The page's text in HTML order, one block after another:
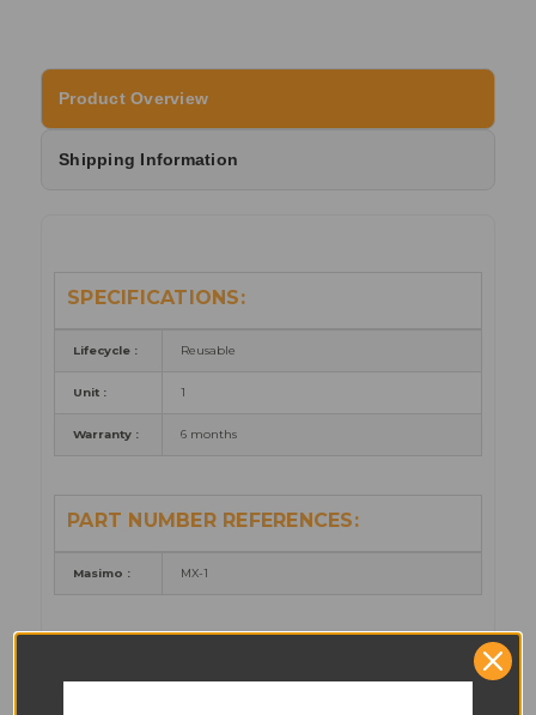
Product Overview
Shipping Information
SPECIFICATIONS:
Lifecycle : Reusable
Unit : 1
Warranty : 6 months
PART NUMBER REFERENCES:
Masimo : MX-1